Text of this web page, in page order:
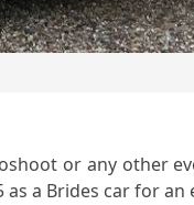
or any other
a Brides car for